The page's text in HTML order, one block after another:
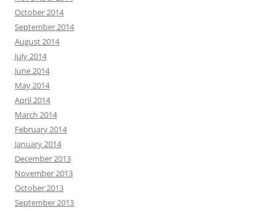
October 2014
September 2014
August 2014
July 2014
June 2014
May 2014
April 2014
March 2014
February 2014
January 2014
December 2013
November 2013
October 2013
September 2013